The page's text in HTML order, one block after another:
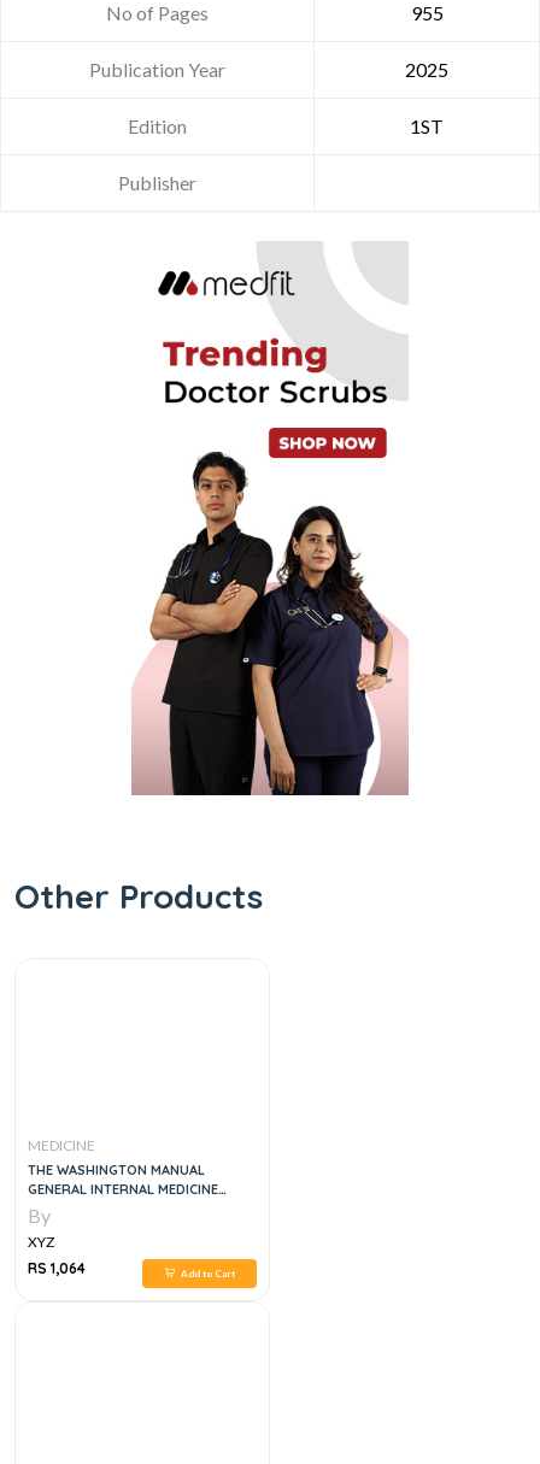
No of Pages 955
Publication Year 2025
Edition 1ST
Publisher
Other Products
MEDICINE
THE WASHINGTON MANUAL
GENERAL INTERNAL MEDICINE
SUBSPECIALTY CONSULT, 2E
By
XYZ
RS 1,064
Add to Cart